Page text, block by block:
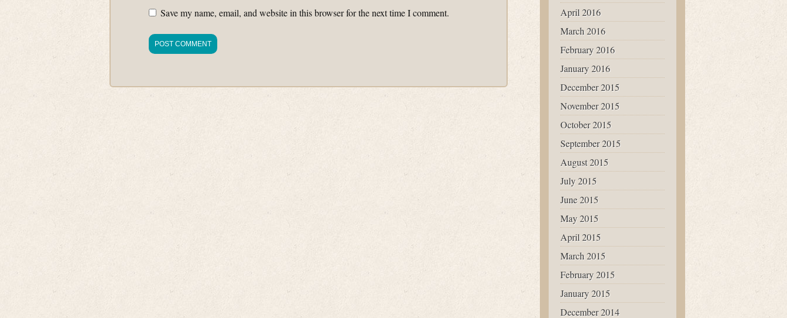
Save my name, email, and website in this browser for the next time I comment.
April 2016
March 2016
February 2016
January 2016
December 2015
November 2015
October 2015
September 2015
August 2015
July 2015
June 2015
May 2015
April 2015
March 2015
February 2015
January 2015
December 2014